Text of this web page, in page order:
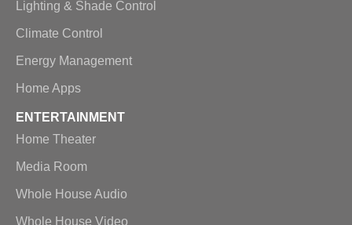
Lighting & Shade Control
Climate Control
Energy Management
Home Apps
ENTERTAINMENT
Home Theater
Media Room
Whole House Audio
Whole House Video